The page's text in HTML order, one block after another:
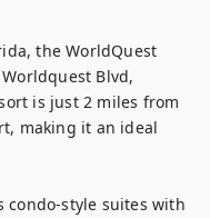
the WorldQuest
Blvd,
is just 2 miles from
making it an ideal
suites with